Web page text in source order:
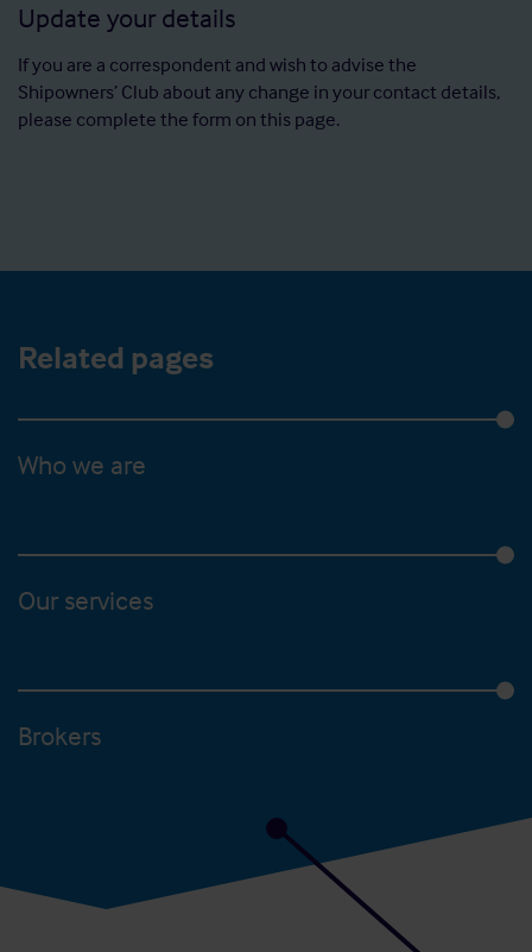
Update your details
If you are a correspondent and wish to advise the
Shipowners’ Club about any change in your contact details,
please complete the form on this page.
Related pages
Who we are
Our services
Brokers